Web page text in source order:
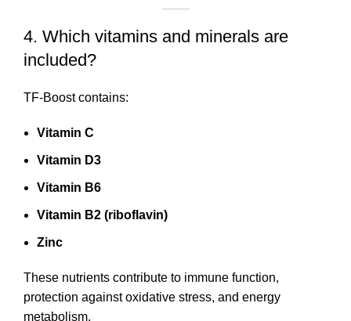
4. Which vitamins and minerals are
included?
TF-Boost contains:
Vitamin C
Vitamin D3
Vitamin B6
Vitamin B2 (riboflavin)
Zinc
These nutrients contribute to immune function,
protection against oxidative stress, and energy
metabolism.